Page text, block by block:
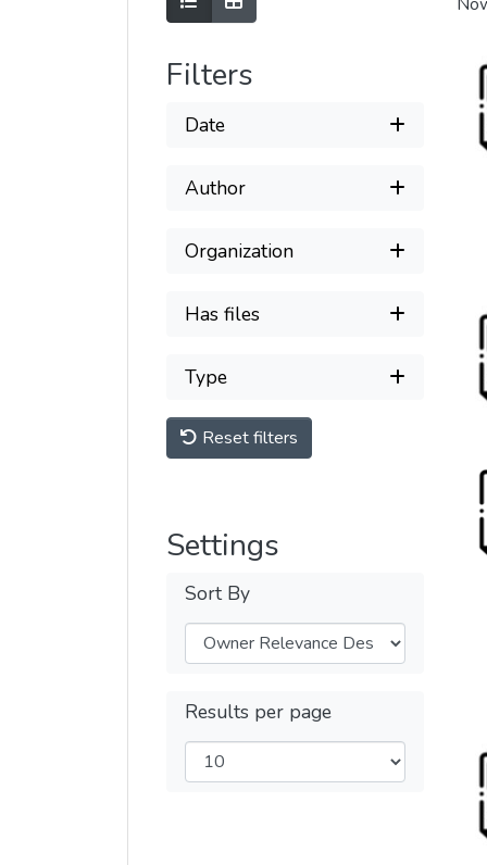
Filters
Date
Author
Organization
Has files
Type
Reset filters
Settings
Sort By
Results per page